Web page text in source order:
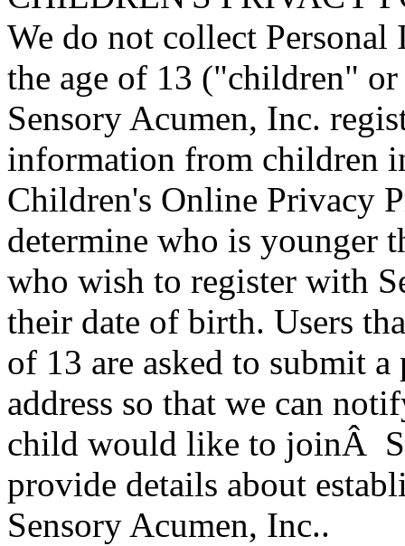
We do not collect
the age of 13 ("children"
Sensory Acumen, Inc.
information from children
Children's Online Privacy
determine who is younger
who wish to register with
their date of birth. Users
of 13 are asked to submit
address so that we can
child would like to joinÂ
provide details about
Sensory Acumen, Inc..